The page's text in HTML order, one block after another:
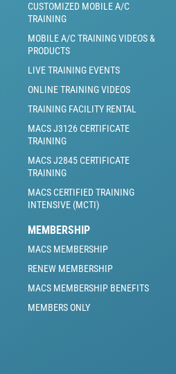
CUSTOMIZED MOBILE A/C
TRAINING
MOBILE A/C TRAINING VIDEOS &
PRODUCTS
LIVE TRAINING EVENTS
ONLINE TRAINING VIDEOS
TRAINING FACILITY RENTAL
MACS J3126 CERTIFICATE
TRAINING
MACS J2845 CERTIFICATE
TRAINING
MACS CERTIFIED TRAINING
INTENSIVE (MCTI)
MEMBERSHIP
MACS MEMBERSHIP
RENEW MEMBERSHIP
MACS MEMBERSHIP BENEFITS
MEMBERS ONLY